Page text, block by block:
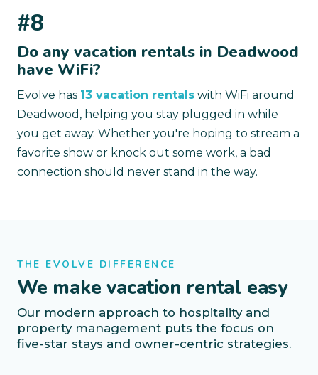
#8
Do any vacation rentals in Deadwood
have WiFi?
Evolve has 13 vacation rentals with WiFi around
Deadwood, helping you stay plugged in while
you get away. Whether you're hoping to stream a
favorite show or knock out some work, a bad
connection should never stand in the way.
THE EVOLVE DIFFERENCE
We make vacation rental easy
Our modern approach to hospitality and
property management puts the focus on
five-star stays and owner-centric strategies.